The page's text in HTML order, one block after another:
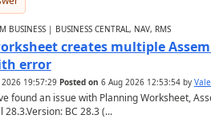
BUSINESS | BUSINESS CENTRAL, NAV, RMS
creates multiple
error
2026 19:57:29 Posted on 6 Aug 2026 12:53:54by
found an issue with Planning Worksheet,
28.3.Version: BC 28.3 (...